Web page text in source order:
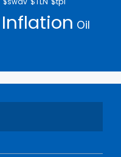
Inflation Oil